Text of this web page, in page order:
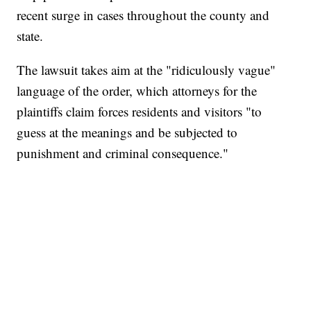
recent surge in cases throughout the county and
state.
The lawsuit takes aim at the "ridiculously vague"
language of the order, which attorneys for the
plaintiffs claim forces residents and visitors "to
guess at the meanings and be subjected to
punishment and criminal consequence."